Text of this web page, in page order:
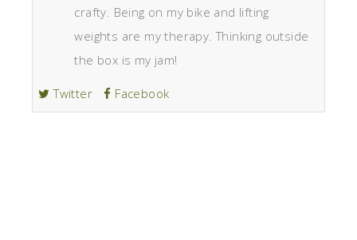
crafty. Being on my bike and lifting
weights are my therapy. Thinking outside
the box is my jam!
Twitter Facebook